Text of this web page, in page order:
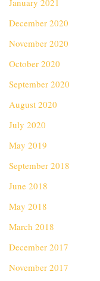
January 2021
December 2020
November 2020
October 2020
September 2020
August 2020
July 2020
May 2019
September 2018
June 2018
May 2018
March 2018
December 2017
November 2017